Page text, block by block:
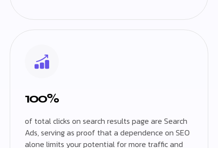
100%
of total clicks on search results page are Search
Ads, serving as proof that a dependence on SEO
alone limits your potential for more traffic and